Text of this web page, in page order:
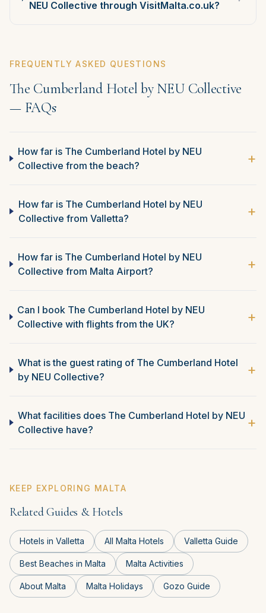
NEU Collective through VisitMalta.co.uk?
FREQUENTLY ASKED QUESTIONS
The Cumberland Hotel by NEU Collective
— FAQs
How far is The Cumberland Hotel by NEU
Collective from the beach?
+
How far is The Cumberland Hotel by NEU
Collective from Valletta?
+
How far is The Cumberland Hotel by NEU
Collective from Malta Airport?
+
Can I book The Cumberland Hotel by NEU
Collective with flights from the UK?
+
What is the guest rating of The Cumberland Hotel
by NEU Collective?
+
What facilities does The Cumberland Hotel by NEU
Collective have?
+
KEEP EXPLORING MALTA
Related Guides & Hotels
Hotels in Valletta All Malta Hotels Valletta Guide
Best Beaches in Malta Malta Activities
About Malta Malta Holidays Gozo Guide